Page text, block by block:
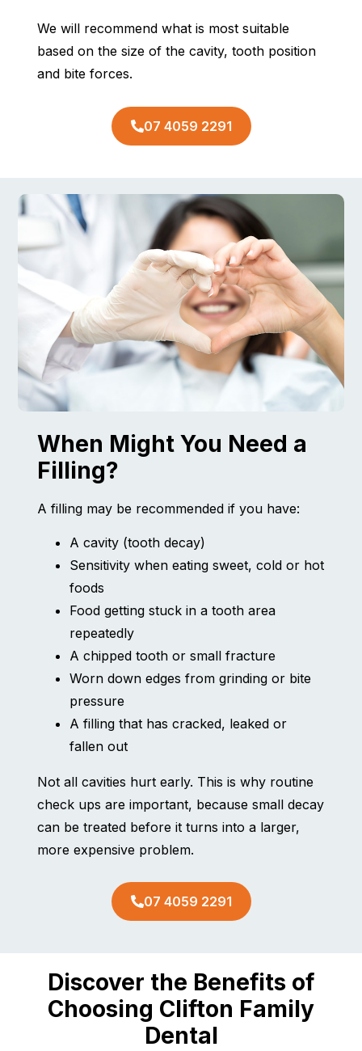
We will recommend what is most suitable
based on the size of the cavity, tooth position
and bite forces.
07 4059 2291
When Might You Need a
Filling?
A filling may be recommended if you have:
A cavity (tooth decay)
Sensitivity when eating sweet, cold or hot
foods
Food getting stuck in a tooth area
repeatedly
A chipped tooth or small fracture
Worn down edges from grinding or bite
pressure
A filling that has cracked, leaked or
fallen out
Not all cavities hurt early. This is why routine
check ups are important, because small decay
can be treated before it turns into a larger,
more expensive problem.
07 4059 2291
Discover the Benefits of
Choosing Clifton Family
Dental